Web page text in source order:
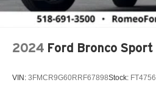
2024 Ford Bronco Sport
VIN: 3FMCR9G60RRF67898Stock: FT4756